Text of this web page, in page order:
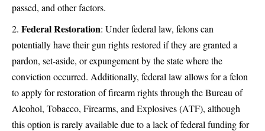
passed, and other factors.
Federal Restoration: Under federal law, felons can
potentially have their gun rights restored if they are granted a
pardon, set-aside, or expungement by the state where the
conviction occurred. Additionally, federal law allows for a felon
to apply for restoration of firearm rights through the Bureau of
Alcohol, Tobacco, Firearms, and Explosives (ATF), although
this option is rarely available due to a lack of federal funding for